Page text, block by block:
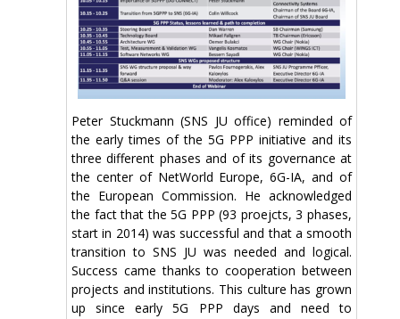
Peter Stuckmann (SNS JU office) reminded of
the early times of the 5G PPP initiative and its
three different phases and of its governance at
the center of NetWorld Europe, 6G-IA, and of
the European Commission. He acknowledged
the fact that the 5G PPP (93 proejcts, 3 phases,
start in 2014) was successful and that a smooth
transition to SNS JU was needed and logical.
Success came thanks to cooperation between
projects and institutions. This culture has grown
up since early 5G PPP days and need to